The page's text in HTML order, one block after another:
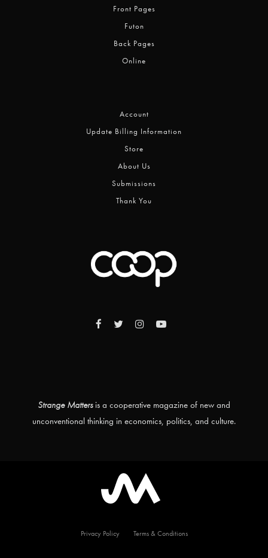
Front Pages
Futon
Back Pages
Online
Account
Update Billing Information
Store
About Us
Submissions
Thank You
Strange Mattersis a cooperative magazine of new and
unconventional thinking in economics, politics, and culture.
Privacy Policy Terms & Conditions